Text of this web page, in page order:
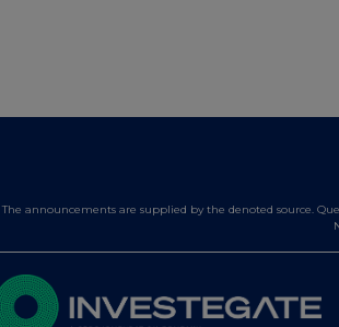
The announcements are supplied by the denoted source.